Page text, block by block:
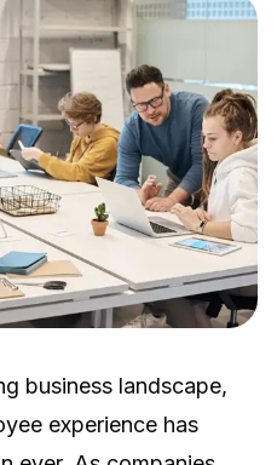
business landscape,
experience has